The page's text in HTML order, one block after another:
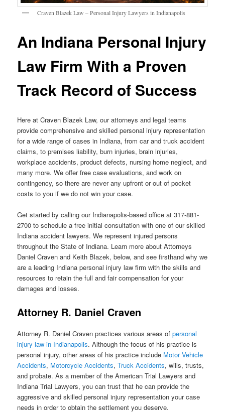
Craven Blazek Law – Personal Injury Lawyers in Indianapolis
An Indiana Personal Injury
Law Firm With a Proven
Track Record of Success
Here at Craven Blazek Law, our attorneys and legal teams
provide comprehensive and skilled personal injury representation
for a wide range of cases in Indiana, from car and truck accident
claims, to premises liability, burn injuries, brain injuries,
workplace accidents, product defects, nursing home neglect, and
many more. We offer free case evaluations, and work on
contingency, so there are never any upfront or out of pocket
costs to you if we do not win your case.
Get started by calling our Indianapolis-based office at 317-881-
2700 to schedule a free initial consultation with one of our skilled
Indiana accident lawyers. We represent injured persons
throughout the State of Indiana. Learn more about Attorneys
Daniel Craven and Keith Blazek, below, and see firsthand why we
are a leading Indiana personal injury law firm with the skills and
resources to retain the full and fair compensation for your
damages and losses.
Attorney R. Daniel Craven
Attorney R. Daniel Craven practices various areas ofpersonal
injury law in Indianapolis. Although the focus of his practice is
personal injury, other areas of his practice include Motor Vehicle
Accidents, Motorcycle Accidents,Truck Accidents, wills, trusts,
and probate. As a member of the American Trial Lawyers and
Indiana Trial Lawyers, you can trust that he can provide the
aggressive and skilled personal injury representation your case
needs in order to obtain the settlement you deserve.